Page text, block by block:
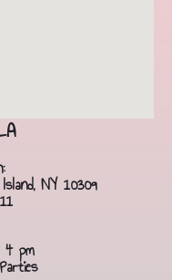
NY 10309
4 pm